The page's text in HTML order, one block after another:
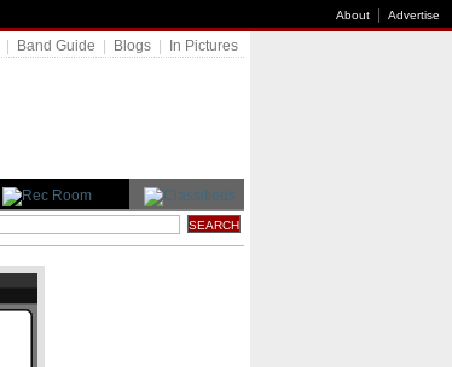
About Advertise
Band Guide Blogs In Pictures